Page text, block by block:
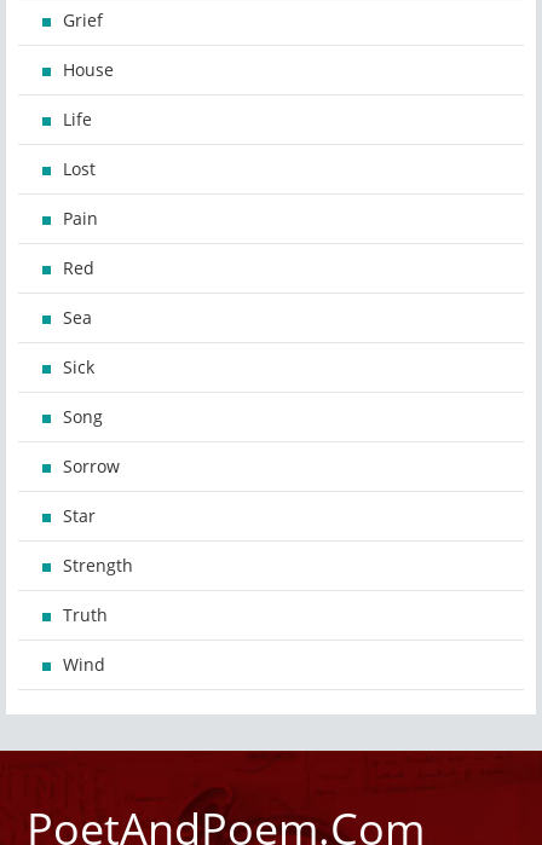
Grief
House
Life
Lost
Pain
Red
Sea
Sick
Song
Sorrow
Star
Strength
Truth
Wind
PoetAndPoem.Com